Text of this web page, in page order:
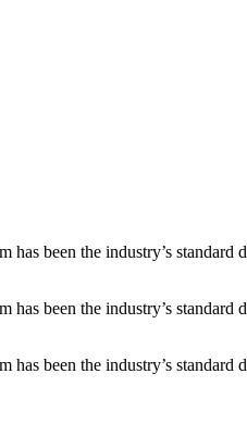
been the industry’s
been the industry’s
been the industry’s